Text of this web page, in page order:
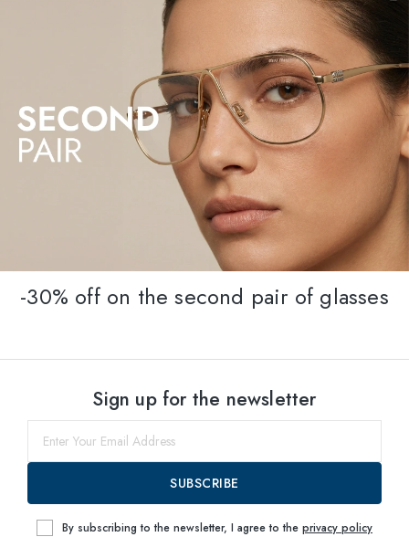
-30% off on the second pair of glasses
Sign up for the newsletter
SUBSCRIBE
By subscribing to the newsletter, I agree to the privacy policy